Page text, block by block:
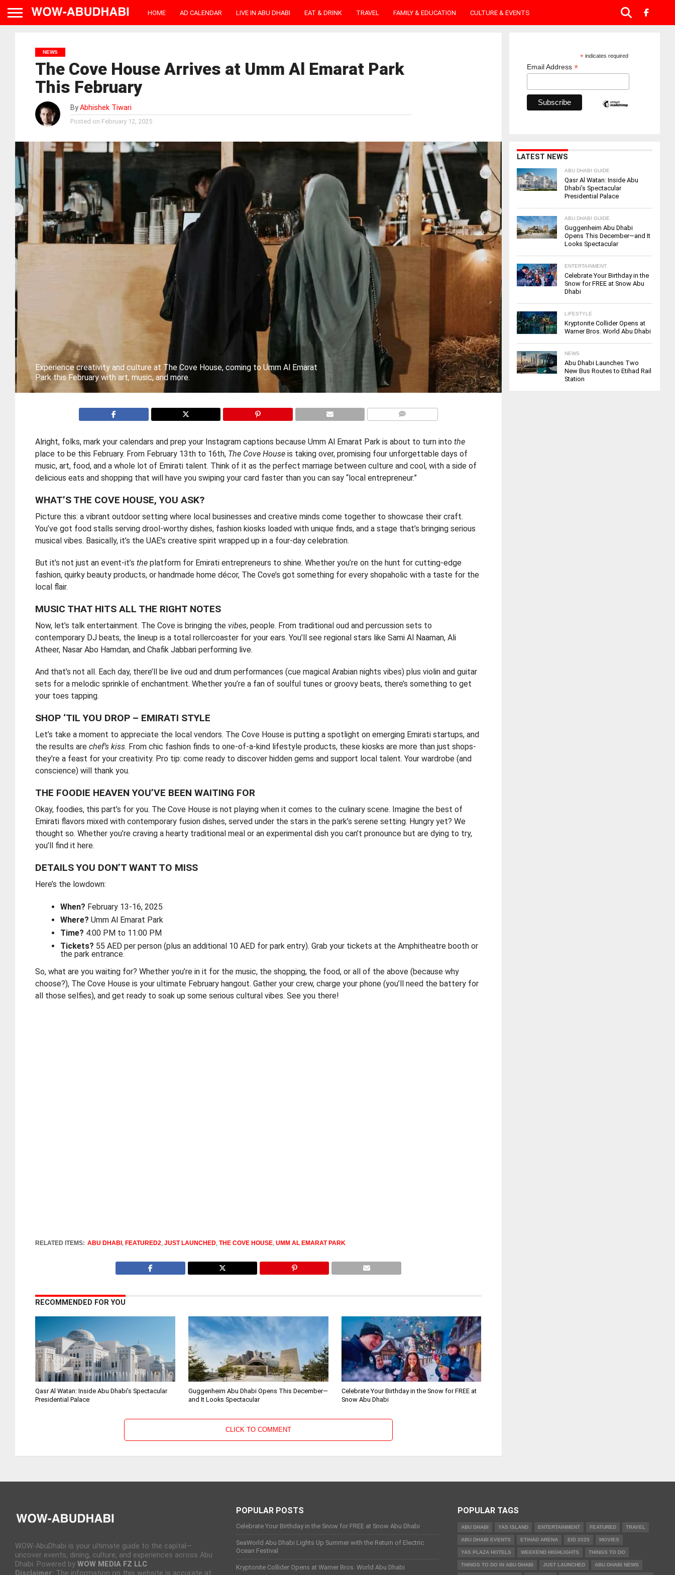
HOME AD CALENDAR LIVE IN ABU DHABI EAT & DRINK TRAVEL FAMILY & EDUCATION CULTURE & EVENTS
NEWS
The Cove House Arrives at Umm Al Emarat Park
This February
By Abhishek Tiwari
Posted on February 12, 2025
Experience creativity and culture at The Cove House, coming to Umm Al Emarat
Park this February with art, music, and more.
Alright, folks, mark your calendars and prep your Instagram captions because Umm Al Emarat Park is about to turn intothe
place to be this February. From February 13th to 16th, The Cove House is taking over, promising four unforgettable days of
music, art, food, and a whole lot of Emirati talent. Think of it as the perfect marriage between culture and cool, with a side of
delicious eats and shopping that will have you swiping your card faster than you can say “local entrepreneur.”
WHAT’S THE COVE HOUSE, YOU ASK?
Picture this: a vibrant outdoor setting where local businesses and creative minds come together to showcase their craft.
You’ve got food stalls serving drool-worthy dishes, fashion kiosks loaded with unique finds, and a stage that’s bringing serious
musical vibes. Basically, it’s the UAE’s creative spirit wrapped up in a four-day celebration.
But it’s not just an event-it’sthe platform for Emirati entrepreneurs to shine. Whether you’re on the hunt for cutting-edge
fashion, quirky beauty products, or handmade home décor, The Cove’s got something for every shopaholic with a taste for the
local flair.
MUSIC THAT HITS ALL THE RIGHT NOTES
Now, let’s talk entertainment. The Cove is bringing the vibes, people. From traditional oud and percussion sets to
contemporary DJ beats, the lineup is a total rollercoaster for your ears. You’ll see regional stars like Sami Al Naaman, Ali
Atheer, Nasar Abo Hamdan, and Chafik Jabbari performing live.
And that’s not all. Each day, there’ll be live oud and drum performances (cue magical Arabian nights vibes) plus violin and guitar
sets for a melodic sprinkle of enchantment. Whether you’re a fan of soulful tunes or groovy beats, there’s something to get
your toes tapping.
SHOP ‘TIL YOU DROP – EMIRATI STYLE
Let’s take a moment to appreciate the local vendors. The Cove House is putting a spotlight on emerging Emirati startups, and
the results arechef’s kiss. From chic fashion finds to one-of-a-kind lifestyle products, these kiosks are more than just shops-
they’re a feast for your creativity. Pro tip: come ready to discover hidden gems and support local talent. Your wardrobe (and
conscience) will thank you.
THE FOODIE HEAVEN YOU’VE BEEN WAITING FOR
Okay, foodies, this part’s for you. The Cove House is not playing when it comes to the culinary scene. Imagine the best of
Emirati flavors mixed with contemporary fusion dishes, served under the stars in the park’s serene setting. Hungry yet? We
thought so. Whether you’re craving a hearty traditional meal or an experimental dish you can’t pronounce but are dying to try,
you’ll find it here.
DETAILS YOU DON’T WANT TO MISS
Here’s the lowdown:
When? February 13-16, 2025
Where? Umm Al Emarat Park
Time? 4:00 PM to 11:00 PM
Tickets? 55 AED per person (plus an additional 10 AED for park entry). Grab your tickets at the Amphitheatre booth or
the park entrance.
So, what are you waiting for? Whether you’re in it for the music, the shopping, the food, or all of the above (because why
choose?), The Cove House is your ultimate February hangout. Gather your crew, charge your phone (you’ll need the battery for
all those selfies), and get ready to soak up some serious cultural vibes. See you there!
RELATED ITEMS: ABU DHABI , FEATURED2,JUST LAUNCHED,THE COVE HOUSE,UMM AL EMARAT PARK
RECOMMENDED FOR YOU
Qasr Al Watan: Inside Abu Dhabi’s Spectacular
Presidential Palace
Guggenheim Abu Dhabi Opens This December—
and It Looks Spectacular
Celebrate Your Birthday in the Snow for FREE at
Snow Abu Dhabi
CLICK TO COMMENT
*indicates required
Email Address *
LATEST NEWS
ABU DHABI GUIDE
Qasr Al Watan: Inside Abu
Dhabi’s Spectacular
Presidential Palace
ABU DHABI GUIDE
Guggenheim Abu Dhabi
Opens This December—and It
Looks Spectacular
ENTERTAINMENT
Celebrate Your Birthday in the
Snow for FREE at Snow Abu
Dhabi
LIFESTYLE
Kryptonite Collider Opens at
Warner Bros. World Abu Dhabi
NEWS
Abu Dhabi Launches Two
New Bus Routes to Etihad Rail
Station
WOW-AbuDhabi is your ultimate guide to the capital—
uncover events, dining, culture, and experiences across Abu
Dhabi. Powered by WOW MEDIA FZ LLC
Disclaimer: The information on this website is accurate at
POPULAR POSTS
Celebrate Your Birthday in the Snow for FREE at Snow Abu Dhabi
SeaWorld Abu Dhabi Lights Up Summer with the Return of Electric
Ocean Festival
Kryptonite Collider Opens at Warner Bros. World Abu Dhabi
POPULAR TAGS
ABU DHABI YAS ISLAND ENTERTAINMENT FEATURED TRAVEL
ABU DHABI EVENTS ETIHAD ARENA EID 2025 MOVIES
YAS PLAZA HOTELS WEEKEND HIGHLIGHTS THINGS TO DO
THINGS TO DO IN ABU DHABI JUST LAUNCHED ABU DHABI NEWS